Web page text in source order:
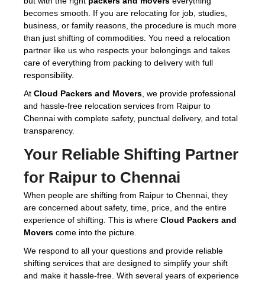
becomes smooth. If you are relocating for job, studies,
business, or family reasons, the procedure is much more
than just shifting of commodities. You need a relocation
partner like us who respects your belongings and takes
care of everything from packing to delivery with full
responsibility.
At Cloud Packers and Movers , we provide professional
and hassle-free relocation services from Raipur to
Chennai with complete safety, punctual delivery, and total
transparency.
Your Reliable Shifting Partner
for Raipur to Chennai
When people are shifting from Raipur to Chennai, they
are concerned about safety, time, price, and the entire
experience of shifting. This is where Cloud Packers and
Movers come into the picture.
We respond to all your questions and provide reliable
shifting services that are designed to simplify your shift
and make it hassle-free. With several years of experience